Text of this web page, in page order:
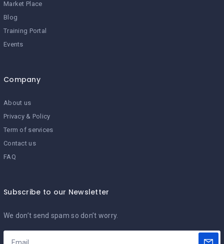
Market Place
Blog
Training Portal
Events
Company
About us
Privacy & Policy
Term of services
Contact us
FAQ
Subscribe to our Newsletter
We don’t send spam so don’t worry.